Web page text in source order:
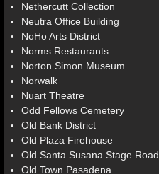
Nethercutt Collection
Neutra Office Building
NoHo Arts District
Norms Restaurants
Norton Simon Museum
Norwalk
Nuart Theatre
Odd Fellows Cemetery
Old Bank District
Old Plaza Firehouse
Old Santa Susana Stage Road
Old Town Pasadena